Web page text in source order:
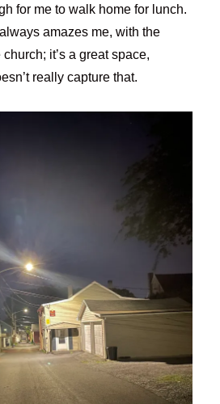
for me to walk home for lunch.
amazes me, with the
it’s a great space,
really capture that.